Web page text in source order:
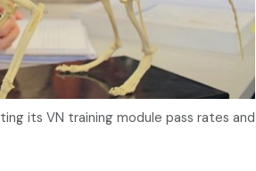
its VN training module pass rates and